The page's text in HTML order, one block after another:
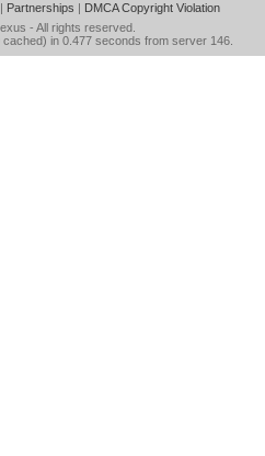
Partnerships | DMCA Copyright Violation
- All rights reserved.
in 0.477 seconds from server 146.